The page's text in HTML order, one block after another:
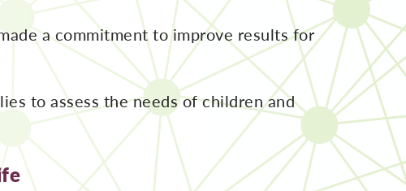
a commitment to improve results for
to assess the needs of children and